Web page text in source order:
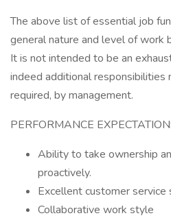
The above list of essential job
general nature and level of work
It is not intended to be an
indeed additional responsibilities
required, by management.
PERFORMANCE
Ability to take ownership
proactively.
Excellent customer service
Collaborative work style